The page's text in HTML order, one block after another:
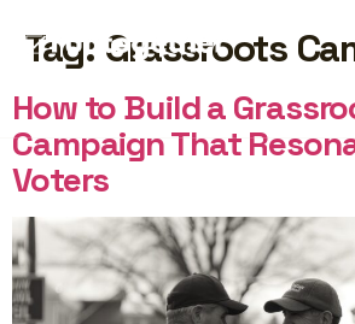
Tag: Grassroots
How to Build a
Campaign That
Voters